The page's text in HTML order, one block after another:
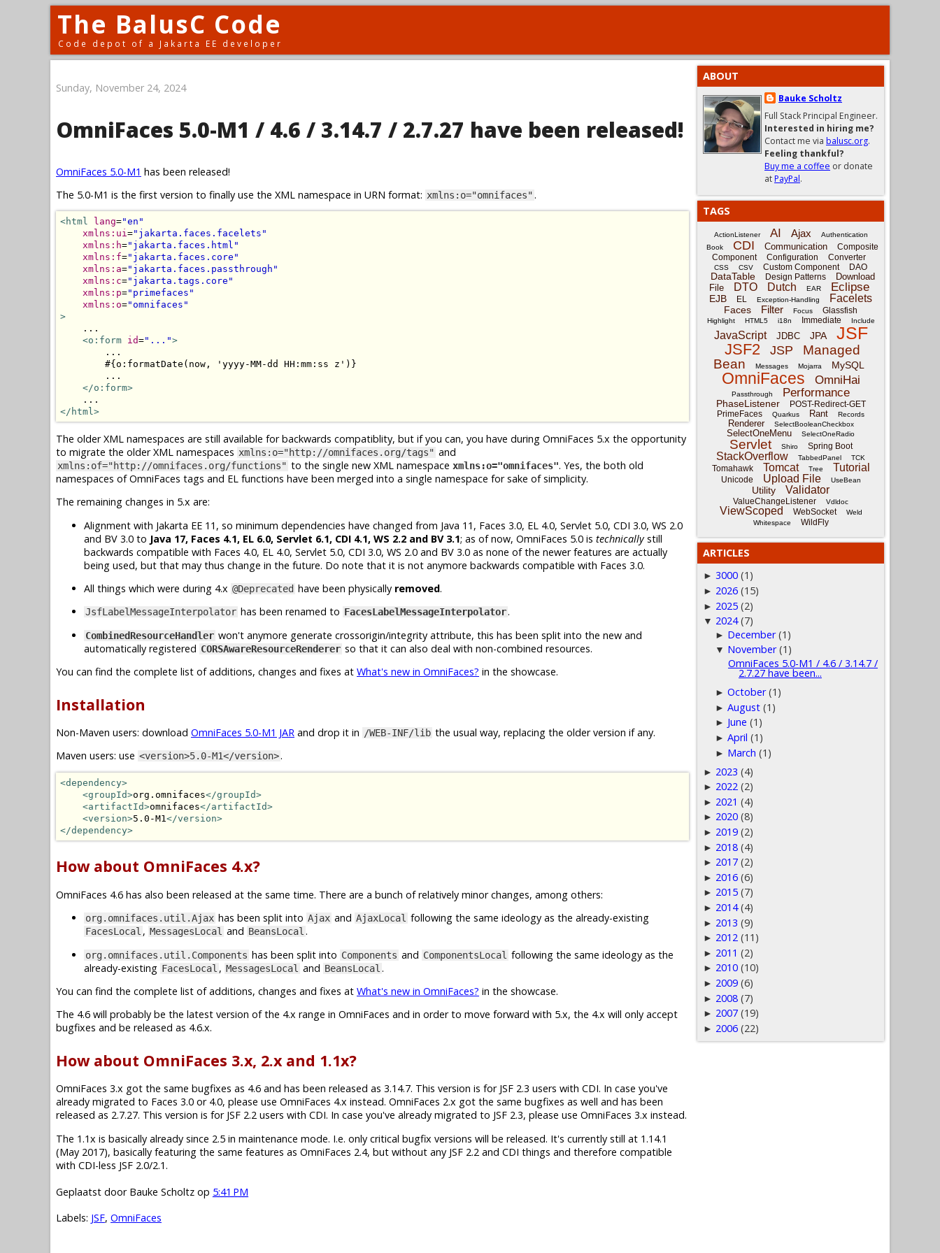
The BalusC Code
Code depot of a Jakarta EE developer
Sunday, November 24, 2024
OmniFaces 5.0-M1 / 4.6 / 3.14.7 / 2.7.27 have been released!
OmniFaces 5.0-M1 has been released!
The 5.0-M1 is the first version to finally use the XML namespace in URN format: xmlns:o="omnifaces".
<html lang="en"
xmlns:ui="jakarta.faces.facelets"
xmlns:h="jakarta.faces.html"
xmlns:f="jakarta.faces.core"
xmlns:a="jakarta.faces.passthrough"
xmlns:c="jakarta.tags.core"
xmlns:p="primefaces"
xmlns:o="omnifaces"
>
    ...
<o:form id="...">
        ...
        #{o:formatDate(now, 'yyyy-MM-dd HH:mm:ss z')}
        ...
</o:form>
</html>
The older XML namespaces are still available for backwards compatiblity, but if you can, you have during OmniFaces 5.x the opportunity
to migrate the older XML namespaces xmlns:o="http://omnifaces.org/tags" and
xmlns:of="http://omnifaces.org/functions" to the single new XML namespace xmlns:o="omnifaces". Yes, the both old
namespaces of OmniFaces tags and EL functions have been merged into a single namespace for sake of simplicity.
The remaining changes in 5.x are:
Alignment with Jakarta EE 11, so minimum dependencies have changed from Java 11, Faces 3.0, EL 4.0, Servlet 5.0, CDI 3.0, WS 2.0
and BV 3.0 to Java 17, Faces 4.1, EL 6.0, Servlet 6.1, CDI 4.1, WS 2.2 and BV 3.1; as of now, OmniFaces 5.0 is technicallystill
backwards compatible with Faces 4.0, EL 4.0, Servlet 5.0, CDI 3.0, WS 2.0 and BV 3.0 as none of the newer features are actually
being used, but that may thus change in the future. Do note that it is not anymore backwards compatible with Faces 3.0.
All things which were during 4.x @Deprecated have been physically removed.
JsfLabelMessageInterpolator has been renamed to FacesLabelMessageInterpolator.
CombinedResourceHandler won't anymore generate crossorigin/integrity attribute, this has been split into the new and
automatically registered CORSAwareResourceRenderer so that it can also deal with non-combined resources.
You can find the complete list of additions, changes and fixes at What's new in OmniFaces? in the showcase.
Installation
Non-Maven users: download OmniFaces 5.0-M1 JAR and drop it in /WEB-INF/lib the usual way, replacing the older version if any.
Maven users: use <version>5.0-M1</version>.
<dependency>
<groupId>org.omnifaces</groupId>
<artifactId>omnifaces</artifactId>
<version>5.0-M1 </version>
</dependency>
How about OmniFaces 4.x?
OmniFaces 4.6 has also been released at the same time. There are a bunch of relatively minor changes, among others:
org.omnifaces.util.Ajax has been split into Ajax and AjaxLocal following the same ideology as the already-existing
FacesLocal , MessagesLocal and BeansLocal.
org.omnifaces.util.Components has been split into Components and ComponentsLocal following the same ideology as the
already-existing FacesLocal , MessagesLocal and BeansLocal .
You can find the complete list of additions, changes and fixes at What's new in OmniFaces? in the showcase.
The 4.6 will probably be the latest version of the 4.x range in OmniFaces and in order to move forward with 5.x, the 4.x will only accept
bugfixes and be released as 4.6.x.
How about OmniFaces 3.x, 2.x and 1.1x?
OmniFaces 3.x got the same bugfixes as 4.6 and has been released as 3.14.7. This version is for JSF 2.3 users with CDI. In case you've
already migrated to Faces 3.0 or 4.0, please use OmniFaces 4.x instead. OmniFaces 2.x got the same bugfixes as well and has been
released as 2.7.27. This version is for JSF 2.2 users with CDI. In case you've already migrated to JSF 2.3, please use OmniFaces 3.x instead.
The 1.1x is basically already since 2.5 in maintenance mode. I.e. only critical bugfix versions will be released. It's currently still at 1.14.1
(May 2017), basically featuring the same features as OmniFaces 2.4, but without any JSF 2.2 and CDI things and therefore compatible
with CDI-less JSF 2.0/2.1.
Geplaatst door Bauke Scholtz op 5:41 PM
Labels: JSF, OmniFaces
ABOUT
Bauke Scholtz
Full Stack Principal Engineer.
Interested in hiring me?
Contact me via balusc.org.
Feeling thankful?
Buy me a coffee or donate
atPayPal.
TAGS
ActionListener AI Ajax
Authentication
Book
CDI Communication
Composite
Component
Configuration Converter
CSS CSV Custom Component DAO
DataTable Design Patterns
Download
File
DTO Dutch EAR Eclipse
EJB EL Exception-Handling Facelets
Faces Filter Focus Glassfish
Highlight HTML5 i18n Immediate Include
JavaScript JDBC JPA JSF
JSF2 JSP
Managed
Bean
Messages Mojarra MySQL
OmniFaces OmniHai
Passthrough Performance
PhaseListener
POST-Redirect-GET
PrimeFaces
Quarkus Rant Records
Renderer SelectBooleanCheckbox
SelectOneMenu SelectOneRadio
Servlet Shiro Spring Boot
StackOverflow TabbedPanel TCK
Tomahawk Tomcat Tree Tutorial
Unicode Upload File UseBean
Utility Validator
ValueChangeListener Vdldoc
ViewScoped WebSocket
Weld
Whitespace
WildFly
ARTICLES
► 3000 (1)
► 2026 (15)
► 2025 (2)
▼ 2024 (7)
► December (1)
▼ November (1)
OmniFaces 5.0-M1 / 4.6 / 3.14.7 /
2.7.27 have been...
►October (1)
►August (1)
► June (1)
►April (1)
► March (1)
► 2023 (4)
► 2022 (2)
► 2021 (4)
► 2020 (8)
► 2019 (2)
► 2018 (4)
► 2017 (2)
► 2016 (6)
► 2015 (7)
► 2014 (4)
► 2013 (9)
► 2012 (11)
► 2011 (2)
► 2010 (10)
► 2009 (6)
► 2008 (7)
► 2007 (19)
► 2006 (22)